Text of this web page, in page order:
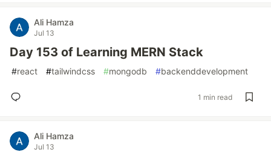
Ali Hamza
Jul 13
Day 153 of Learning MERN Stack
#react #tailwindcss #mongodb #backenddevelopment
1 min read
Ali Hamza
Jul 13